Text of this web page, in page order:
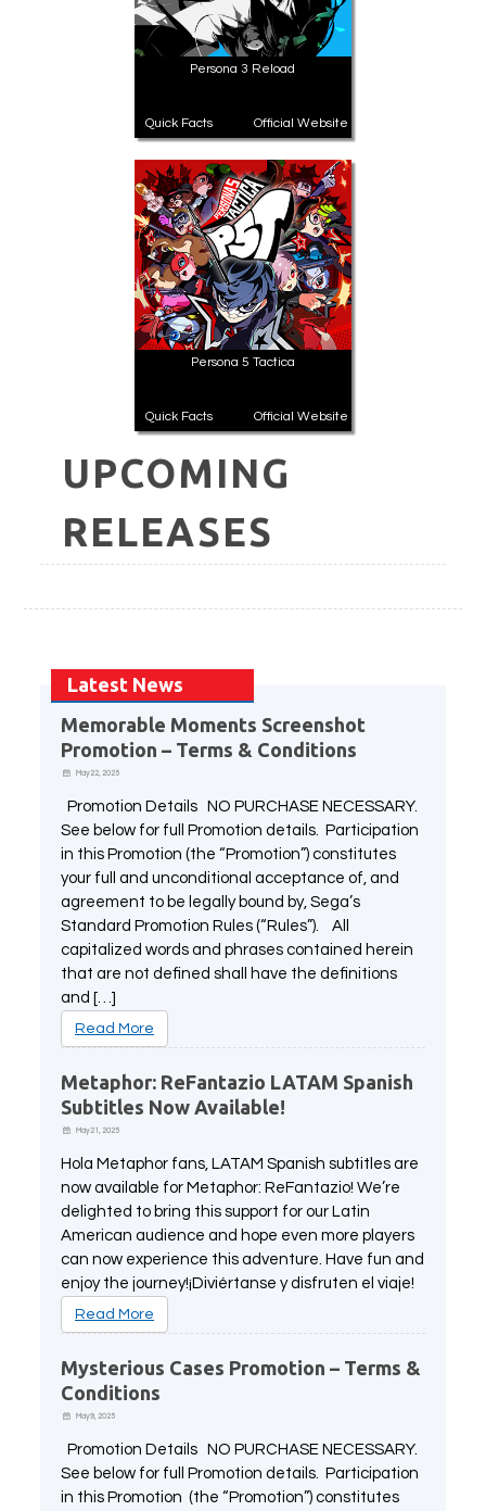
Persona 3 Reload
Quick Facts Official Website
Persona 5 Tactica
Quick Facts Official Website
UPCOMING
RELEASES
Latest News
Memorable Moments Screenshot
Promotion – Terms & Conditions
May 22, 2025
Promotion Details NO PURCHASE NECESSARY.
See below for full Promotion details. Participation
in this Promotion (the “Promotion”) constitutes
your full and unconditional acceptance of, and
agreement to be legally bound by, Sega’s
Standard Promotion Rules (“Rules”). All
capitalized words and phrases contained herein
that are not defined shall have the definitions
and […]
Read More
Metaphor: ReFantazio LATAM Spanish
Subtitles Now Available!
May 21, 2025
Hola Metaphor fans, LATAM Spanish subtitles are
now available for Metaphor: ReFantazio! We’re
delighted to bring this support for our Latin
American audience and hope even more players
can now experience this adventure. Have fun and
enjoy the journey!¡Diviértanse y disfruten el viaje!
Read More
Mysterious Cases Promotion – Terms &
Conditions
May 9, 2025
Promotion Details NO PURCHASE NECESSARY.
See below for full Promotion details. Participation
in this Promotion (the “Promotion”) constitutes